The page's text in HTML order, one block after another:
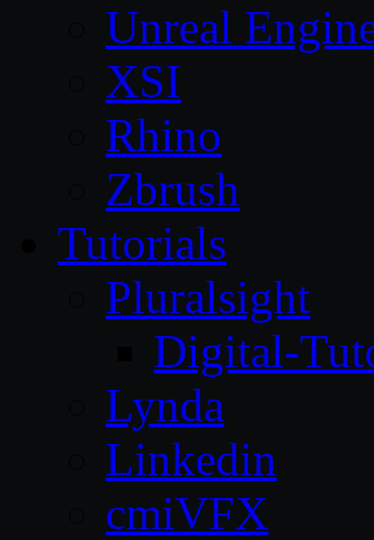
Unreal
XSI
Rhino
Zbrush
Tutorials
Pluralsight
Digital-
Lynda
Linkedin
cmiVFX